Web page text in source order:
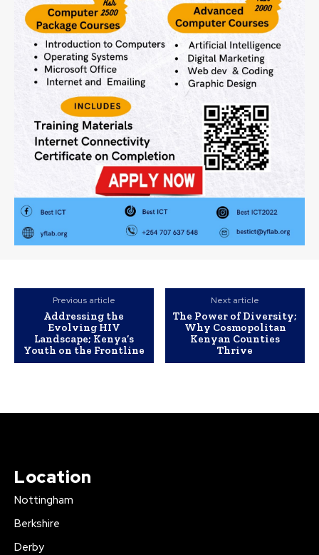
Previous article
Addressing the
Evolving HIV
Landscape; Kenya’s
Youth on the Frontline
Next article
The Power of Diversity;
Why Cosmopolitan
Kenyan Counties
Thrive
Location
Nottingham
Berkshire
Derby